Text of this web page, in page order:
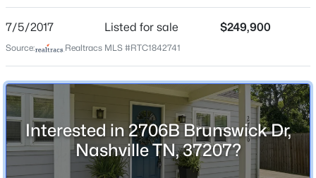
MLS#: RTC3336386
New - 1 Hour Ago
Above Grade Square Feet
Stories / Levels
1
Construction / Architecture
7/5/2017 Listed for sale $249,900
Source: Realtracs MLS #RTC1842741
Interested in 2706B Brunswick Dr,
Nashville TN, 37207?